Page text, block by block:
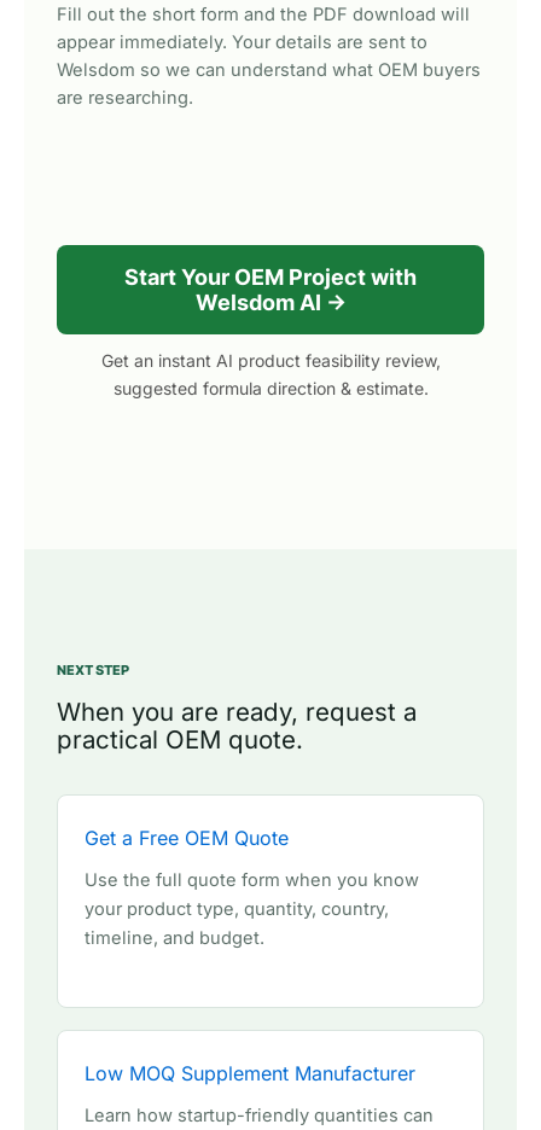
Fill out the short form and the PDF download will
appear immediately. Your details are sent to
Welsdom so we can understand what OEM buyers
are researching.
Start Your OEM Project with
Welsdom AI →
Get an instant AI product feasibility review,
suggested formula direction & estimate.
NEXT STEP
When you are ready, request a
practical OEM quote.
Get a Free OEM Quote
Use the full quote form when you know
your product type, quantity, country,
timeline, and budget.
Low MOQ Supplement Manufacturer
Learn how startup-friendly quantities can